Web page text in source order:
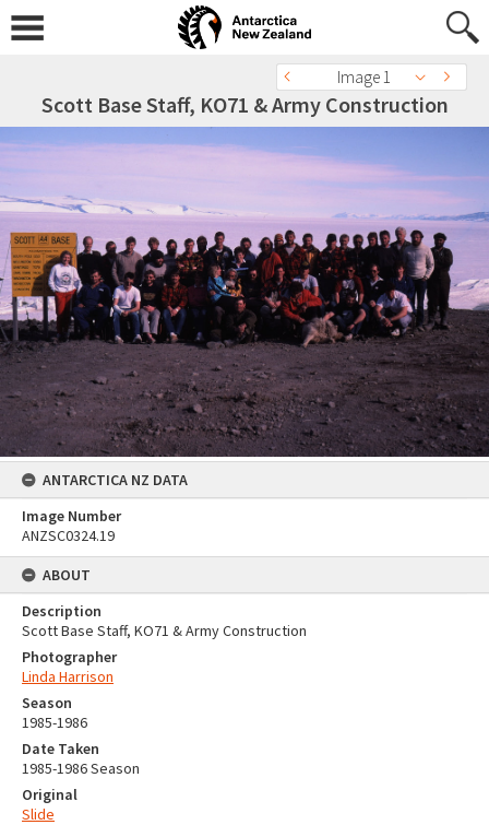
Image 1
Scott Base Staff, KO71 & Army Construction
ANTARCTICA NZ DATA
Image Number
ANZSC0324.19
ABOUT
Description
Scott Base Staff, KO71 & Army Construction
Photographer
Linda Harrison
Season
1985-1986
Date Taken
1985-1986 Season
Original
Slide